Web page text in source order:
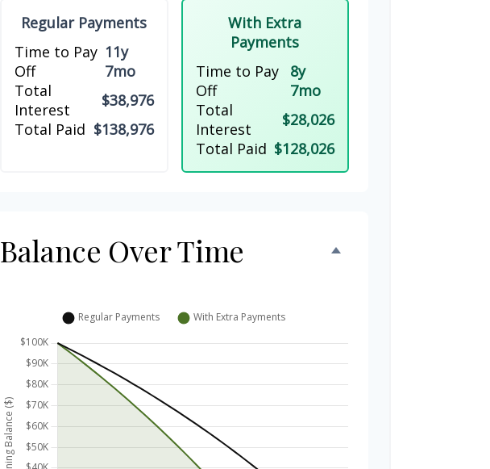
Regular Payments
Time to Pay
Off
11y
7mo
Total
Interest
$38,976
Total Paid $138,976
With Extra
Payments
Time to Pay
Off
8y
7mo
Total
Interest
$28,026
Total Paid $128,026
Balance Over Time